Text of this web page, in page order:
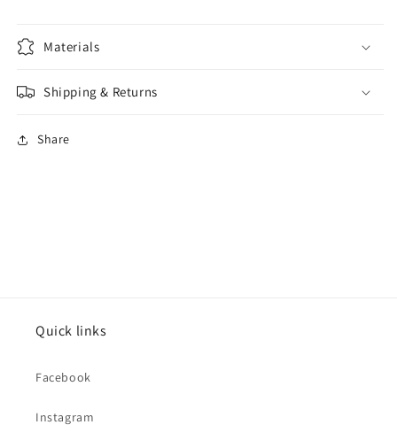
Materials
Shipping & Returns
Share
Quick links
Facebook
Instagram